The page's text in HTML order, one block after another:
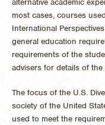
alternative academic
most cases, courses
International
general education
requirements of the
advisers for details of
The focus of the U.S.
society of the United
used to meet the